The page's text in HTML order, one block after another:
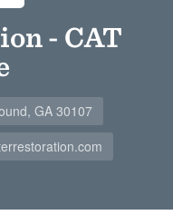
- CAT
GA 30107